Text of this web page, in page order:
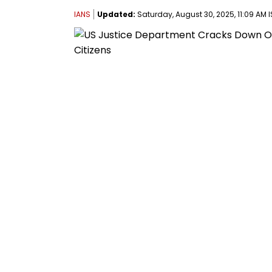
IANS Updated: Saturday, August 30, 2025, 11:09 AM